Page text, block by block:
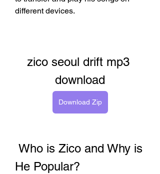
different devices.
zico seoul drift mp3
download
Download Zip
He Popular?